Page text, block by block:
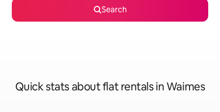
Search
Quick stats about flat rentals in Waimes